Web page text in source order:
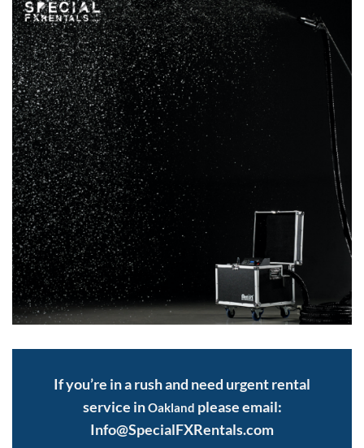
If you’re in a rush and need urgent rental
service inOakland please email:
Info@SpecialFXRentals.com